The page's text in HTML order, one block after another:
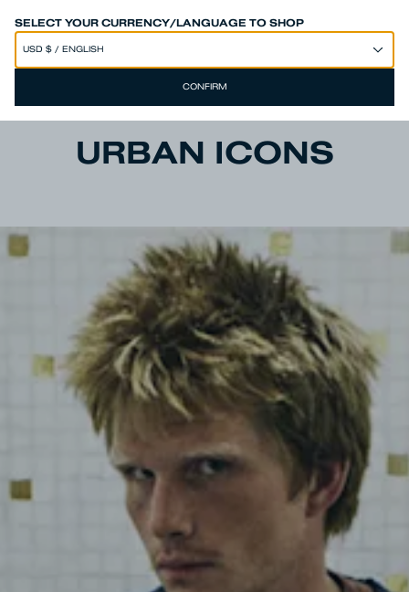
SELECT YOUR CURRENCY/LANGUAGE TO SHOP
CONFIRM
SPEND 250€ OR MORE & GET EXTRA 10% OFF AT CHECKOUT
URBAN ICONS